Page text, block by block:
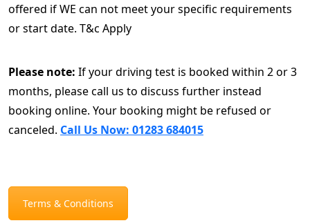
offered if WE can not meet your specific requirements
or start date. T&c Apply
Please note: If your driving test is booked within 2 or 3
months, please call us to discuss further instead
booking online. Your booking might be refused or
canceled. Call Us Now: 01283 684015
Terms & Conditions